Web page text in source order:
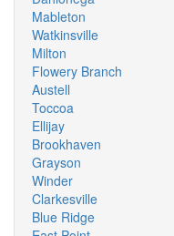
Mableton
Watkinsville
Milton
Flowery Branch
Austell
Toccoa
Ellijay
Brookhaven
Grayson
Winder
Clarkesville
Blue Ridge